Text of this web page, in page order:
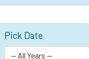
Pick Date